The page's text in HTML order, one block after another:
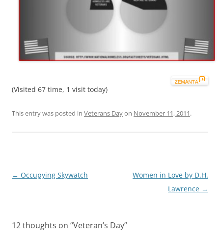
(Visited 67 time, 1 visit today)
This entry was posted in Veterans Dayon November 11, 2011.
Post
← Occupying Skywatch
Women in Love by D.H.
Lawrence →
12 thoughts on “Veteran’s Day”